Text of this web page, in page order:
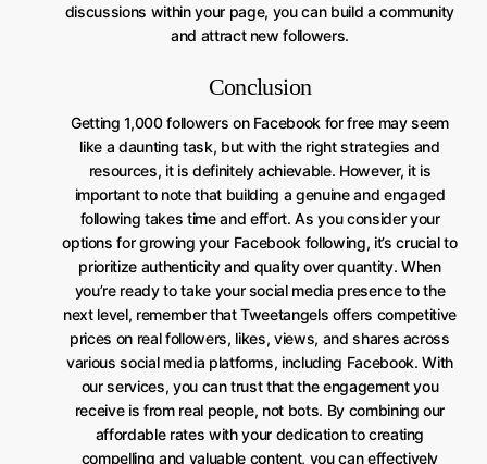
discussions within your page, you can build a community
and attract new followers.
Conclusion
Getting 1,000 followers on Facebook for free may seem
like a daunting task, but with the right strategies and
resources, it is definitely achievable. However, it is
important to note that building a genuine and engaged
following takes time and effort. As you consider your
options for growing your Facebook following, it’s crucial to
prioritize authenticity and quality over quantity. When
you’re ready to take your social media presence to the
next level, remember that Tweetangels offers competitive
prices on real followers, likes, views, and shares across
various social media platforms, including Facebook. With
our services, you can trust that the engagement you
receive is from real people, not bots. By combining our
affordable rates with your dedication to creating
compelling and valuable content, you can effectively